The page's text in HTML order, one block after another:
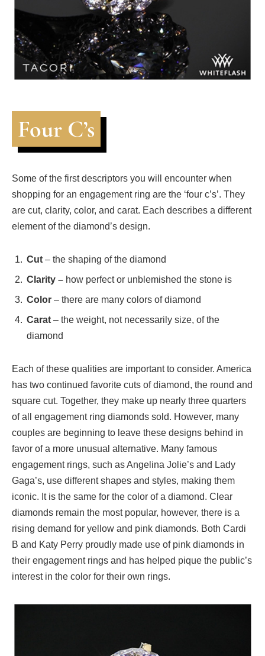
Four C’s
Some of the first descriptors you will encounter when
shopping for an engagement ring are the ‘four c’s’. They
are cut, clarity, color, and carat. Each describes a different
element of the diamond’s design.
Cut – the shaping of the diamond
Clarity – how perfect or unblemished the stone is
Color – there are many colors of diamond
Carat – the weight, not necessarily size, of the
diamond
Each of these qualities are important to consider. America
has two continued favorite cuts of diamond, the round and
square cut. Together, they make up nearly three quarters
of all engagement ring diamonds sold. However, many
couples are beginning to leave these designs behind in
favor of a more unusual alternative. Many famous
engagement rings, such as Angelina Jolie’s and Lady
Gaga’s, use different shapes and styles, making them
iconic. It is the same for the color of a diamond. Clear
diamonds remain the most popular, however, there is a
rising demand for yellow and pink diamonds. Both Cardi
B and Katy Perry proudly made use of pink diamonds in
their engagement rings and has helped pique the public’s
interest in the color for their own rings.